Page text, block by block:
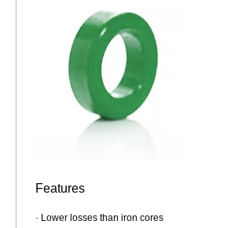
Features
· Lower losses than iron cores